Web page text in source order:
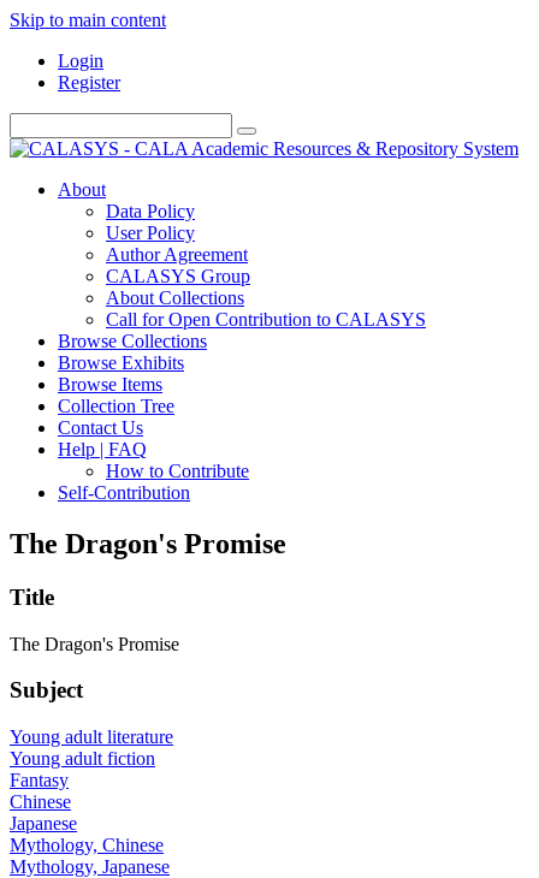
Skip to main content
Login
Register
About
Data Policy
User Policy
Author Agreement
CALASYS Group
About Collections
Call for Open Contribution to CALASYS
Browse Collections
Browse Exhibits
Browse Items
Collection Tree
Contact Us
Help | FAQ
How to Contribute
Self-Contribution
The Dragon's Promise
Title
The Dragon's Promise
Subject
Young adult literature
Young adult fiction
Fantasy
Chinese
Japanese
Mythology, Chinese
Mythology, Japanese